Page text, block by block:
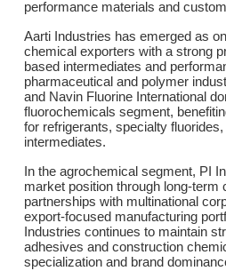
performance materials and
Aarti Industries has emerged as
chemical exporters with a strong
based intermediates and
pharmaceutical and polymer
and Navin Fluorine International
fluorochemicals segment,
for refrigerants, specialty
intermediates.
In the agrochemical segment, PI
market position through long-term
partnerships with multinational
export-focused manufacturing
Industries continues to maintain
adhesives and construction
specialization and brand